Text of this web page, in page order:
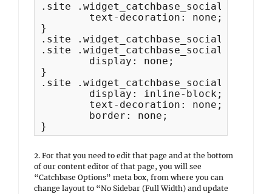
.site .widget_catchbase_social_icons
}
.site .widget_catchbase_social_icons
.site
}
.site .widget_catchbase_social_icons
}
2. For that you need to edit that page and at the bottom
of our content editor of that page, you will see
“Catchbase Options” meta box, from where you can
change layout to “No Sidebar (Full Width) and update